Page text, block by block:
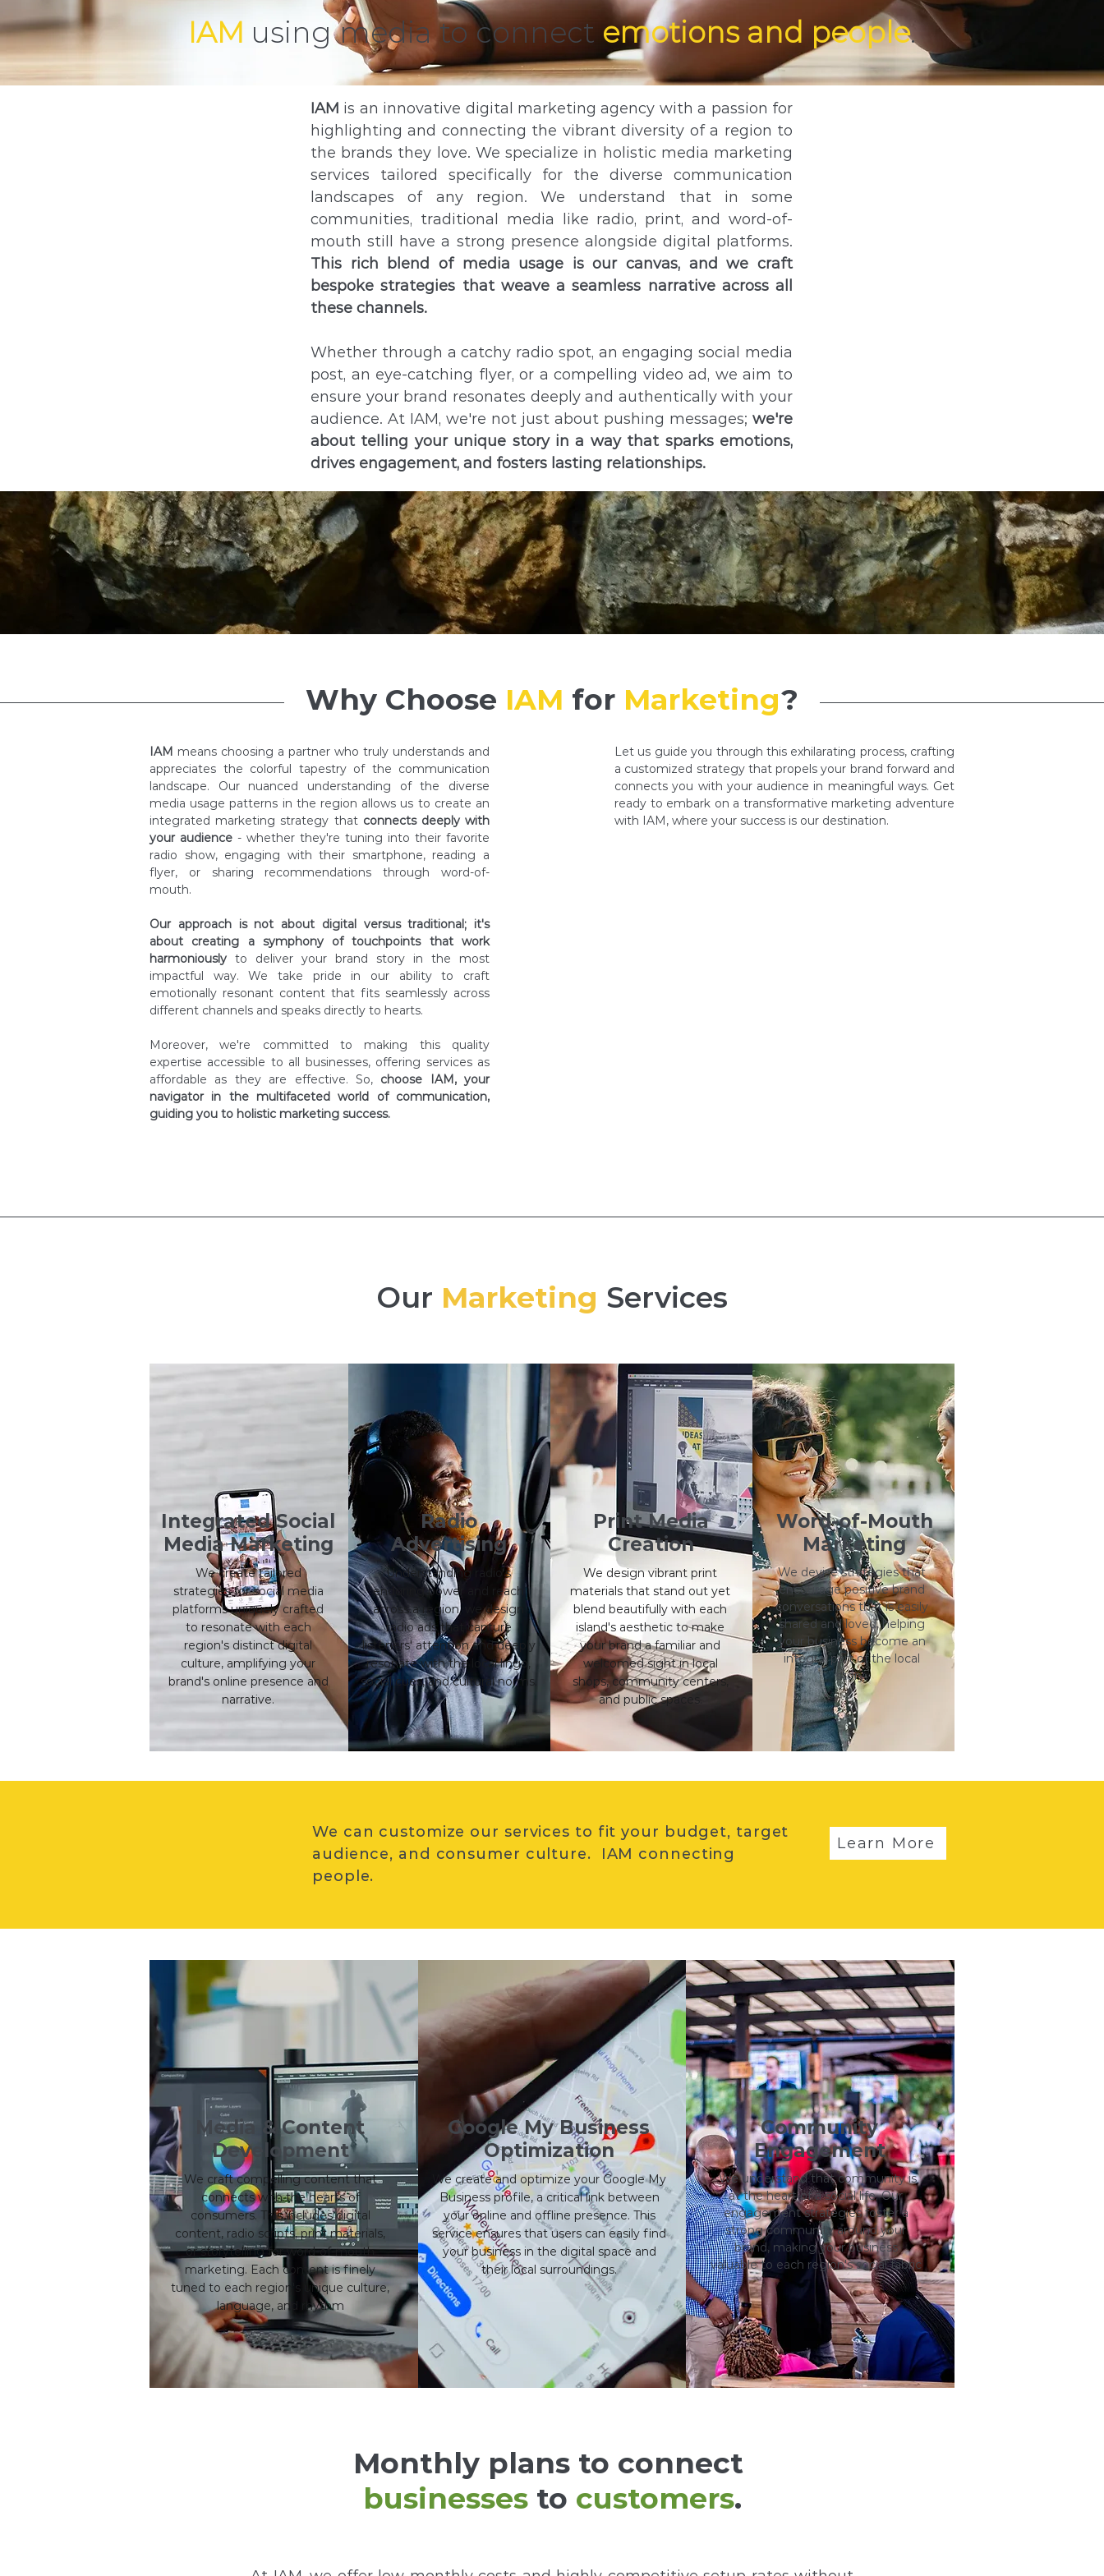
IAM using mediato connectemotions and people.
IAM is an innovative digital marketing agency with a passion for
highlighting and connecting the vibrant diversity of a region to
the brands they love. We specialize in holistic media marketing
services tailored specifically for the diverse communication
landscapes of any region. We understand that in some
communities, traditional media like radio, print, and word-of-
mouth still have a strong presence alongside digital platforms.
This rich blend of media usage is our canvas, and we craft
bespoke strategies that weave a seamless narrative across all
these channels.
Whether through a catchy radio spot, an engaging social media
post, an eye-catching flyer, or a compelling video ad, we aim to
ensure your brand resonates deeply and authentically with your
audience. At IAM, we're not just about pushing messages; we're
about telling your unique story in a way that sparks emotions,
drives engagement, and fosters lasting relationships.
Why Choose IAM for Marketing?
IAM means choosing a partner who truly understands and
appreciates the colorful tapestry of the communication
landscape. Our nuanced understanding of the diverse
media usage patterns in the region allows us to create an
integrated marketing strategy that connects deeply with
your audience - whether they're tuning into their favorite
radio show, engaging with their smartphone, reading a
flyer, or sharing recommendations through word-of-
mouth.
Our approach is not about digital versus traditional; it's
about creating a symphony of touchpoints that work
harmoniously to deliver your brand story in the most
impactful way. We take pride in our ability to craft
emotionally resonant content that fits seamlessly across
different channels and speaks directly to hearts.
Moreover, we're committed to making this quality
expertise accessible to all businesses, offering services as
affordable as they are effective. So, choose IAM, your
navigator in the multifaceted world of communication,
guiding you to holistic marketing success.
Let us guide you through this exhilarating process, crafting
a customized strategy that propels your brand forward and
connects you with your audience in meaningful ways. Get
ready to embark on a transformative marketing adventure
with IAM, where your success is our destination.
Our Marketing Services
Integrated Social
Media Marketing
We create tailored
strategies for social media
platforms uniquely crafted
to resonate with each
region's distinct digital
culture, amplifying your
brand's online presence and
narrative.
Radio
Advertising
Understanding radio's
enduring power and reach
across a region, we design
radio ads that capture
listeners' attention and deeply
resonate with the local lingo,
social cues, and cultural norms.
Print Media
Creation
We design vibrant print
materials that stand out yet
blend beautifully with each
island's aesthetic to make
your brand a familiar and
welcomed sight in local
shops, community centers,
and public spaces.
Word-of-Mouth
Marketing
We devise strategies that
encourage positive brand
conversations that is easily
shared and loved, helping
your business become an
integral part of the local
story.
We can customize our services to fit your budget, target
audience, and consumer culture. IAM connecting
people.
Learn More
Media & Content
Development
We craft compelling content that
connects with the hearts of
consumers. This includes digital
content, radio scripts, print materials,
or storytelling for word-of-mouth
marketing. Each content is finely
tuned to each region's unique culture,
language, and rhythm
Google My Business
Optimization
We create and optimize your Google My
Business profile, a critical link between
your online and offline presence. This
service ensures that users can easily find
your business in the digital space and
their local surroundings.
Community
Engagement
We understand that community is
at the heart of a social life. Our
engagement strategies foster a
strong community around your
brand, making your business
valuable to each region's social fabric
Monthly plans to connect
businessesto customers.